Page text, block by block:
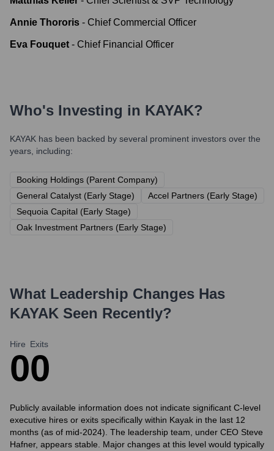
Annie Thororis - Chief Commercial Officer
Eva Fouquet - Chief Financial Officer
Who's Investing in KAYAK?
KAYAK has been backed by several prominent investors over the
years, including:
Booking Holdings (Parent Company)
General Catalyst (Early Stage)
Accel Partners (Early Stage)
Sequoia Capital (Early Stage)
Oak Investment Partners (Early Stage)
What Leadership Changes Has
KAYAK Seen Recently?
Hire
0
Exits
0
Publicly available information does not indicate significant C-level
executive hires or exits specifically within Kayak in the last 12
months (as of mid-2024). The leadership team, under CEO Steve
Hafner, appears stable. Major changes at this level would typically